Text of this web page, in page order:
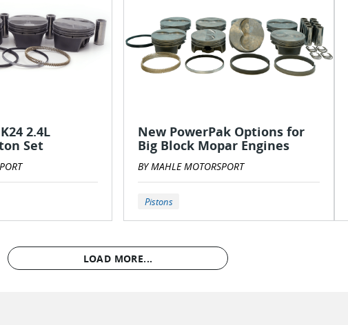
2.4L
Set
New PowerPak Options for
Big Block Mopar Engines
BY MAHLE MOTORSPORT
Pistons
LOAD MORE...